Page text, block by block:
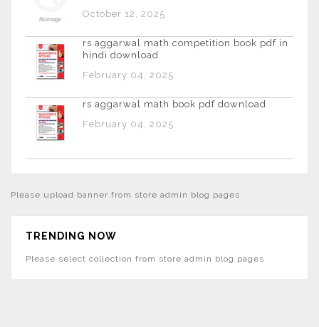
October 12, 2025
rs aggarwal math competition book pdf in
hindi download
February 04, 2025
rs aggarwal math book pdf download
February 04, 2025
Please upload banner from store admin blog pages
TRENDING NOW
Please select collection from store admin blog pages